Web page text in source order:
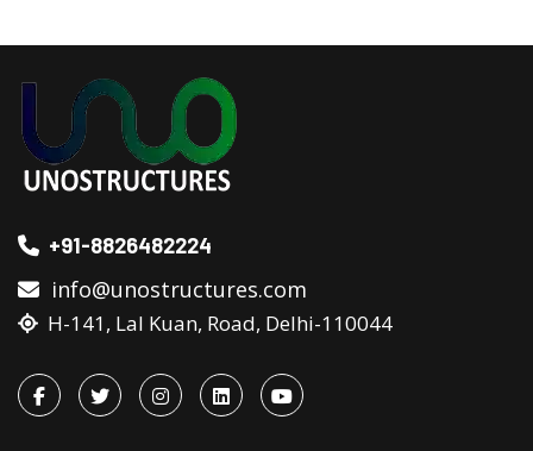
+91-8826482224
info@unostructures.com
H-141, Lal Kuan, Road, Delhi-110044